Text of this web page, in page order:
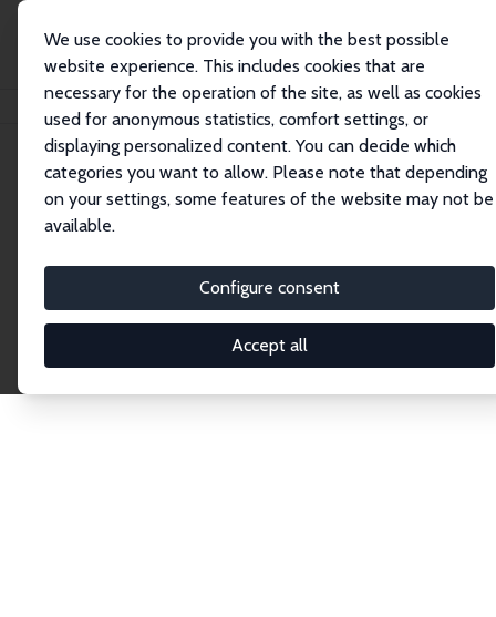
We use cookies to provide you with the best possible
website experience. This includes cookies that are
necessary for the operation of the site, as well as cookies
used for anonymous statistics, comfort settings, or
displaying personalized content. You can decide which
categories you want to allow. Please note that depending
on your settings, some features of the website may not be
available.
Configure consent
Accept all
Publications IZA Discussion Papers
Discussion Papers
research output by IZA staff and network members
accessible before it gets published in refereed
journals. Already comprising over 17,000 working